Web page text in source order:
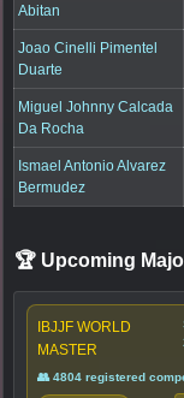
Abitan
Joao Cinelli Pimentel
Duarte
Miguel Johnny Calcada
Da Rocha
Ismael Antonio Alvarez
Bermudez
🏆 Upcoming
IBJJF WORLD
MASTER
👥 4804 registered